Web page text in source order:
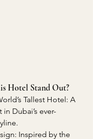
Hotel Stand Out?
Tallest Hotel: A
Dubai’s ever-
Inspired by the